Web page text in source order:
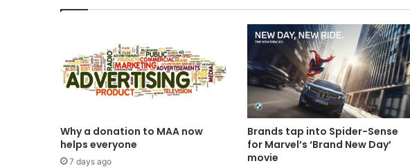
Why a donation to MAA now
helps everyone
7 days ago
Brands tap into Spider-Sense
for Marvel’s ‘Brand New Day’
movie